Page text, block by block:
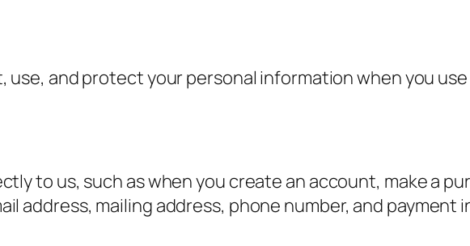
use, and protect your personal information when you
to us, such as when you create an account, make a
address, mailing address, phone number, and payment